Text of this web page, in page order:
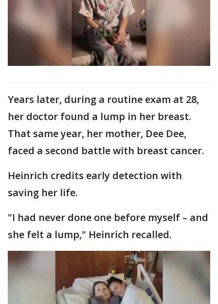
Years later, during a routine exam at 28,
her doctor found a lump in her breast.
That same year, her mother, Dee Dee,
faced a second battle with breast cancer.
Heinrich credits early detection with
saving her life.
"I had never done one before myself – and
she felt a lump," Heinrich recalled.